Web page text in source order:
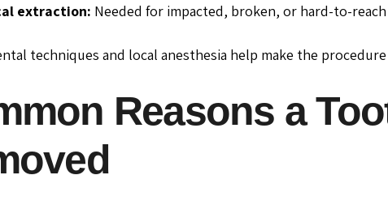
extraction: Needed for impacted, broken, or hard-to-
techniques and local anesthesia help make the
Reasons a